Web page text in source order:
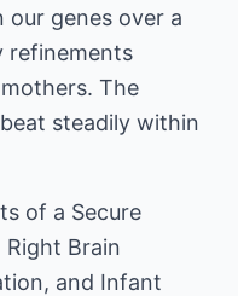
genes over a
refinements
The
steadily within
of a Secure
Brain
and Infant